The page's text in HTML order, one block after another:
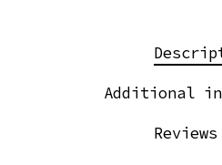
Additional